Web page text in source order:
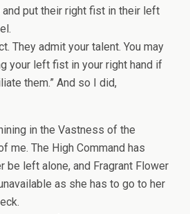
put their right fist in their left
They admit your talent. You may
your left fist in your right hand if
them.” And so I did,
in the Vastness of the
me. The High Command has
be left alone, and Fragrant Flower
as she has to go to her